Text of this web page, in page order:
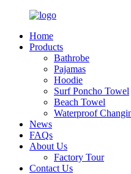
Home
Products
Bathrobe
Pajamas
Hoodie
Surf Poncho Towel
Beach Towel
Waterproof
News
FAQs
About Us
Factory Tour
Contact Us